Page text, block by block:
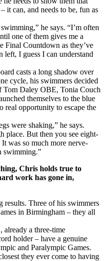
it can, and needs to be, fun as
he says. “I’m often
one of them gives me a
Final Countdown as they’ve
left, I guess I can understand
casts a long shadow over
cycle, his swimmers decided
Tom Daley OBE, Tonia Couch
themselves to the blue
real opportunity to escape the
were shaking,” he says.
place. But then you see eight-
was so much more nerve-
swimming.”
Chris holds true to
work has gone in,
results. Three of his swimmers
in Birmingham – they all
already a three-time
holder – have a genuine
and Paralympic Games.
they ever come to having